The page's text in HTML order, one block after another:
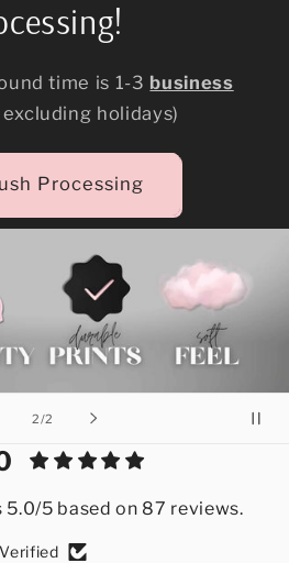
time is 1-3 business
holidays)
Processing
2/of
2
5.0/5 based on 87 reviews.
Verified